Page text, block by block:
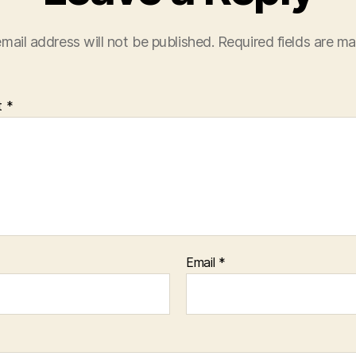
address will not be published. Required fields are
*
Email *